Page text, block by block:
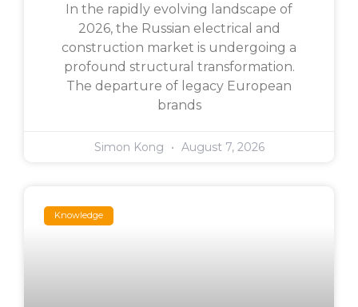
In the rapidly evolving landscape of
2026, the Russian electrical and
construction market is undergoing a
profound structural transformation.
The departure of legacy European
brands
Simon Kong August 7, 2026
Knowledge